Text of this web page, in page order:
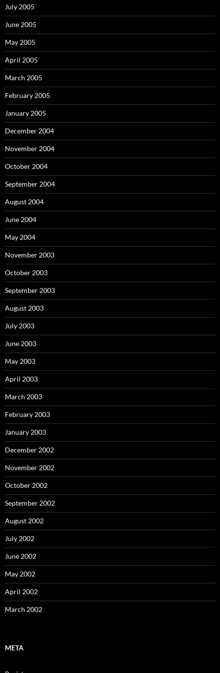
July 2005
June 2005
May 2005
April 2005
March 2005
February 2005
January 2005
December 2004
November 2004
October 2004
September 2004
August 2004
June 2004
May 2004
November 2003
October 2003
September 2003
August 2003
July 2003
June 2003
May 2003
April 2003
March 2003
February 2003
January 2003
December 2002
November 2002
October 2002
September 2002
August 2002
July 2002
June 2002
May 2002
April 2002
March 2002
META